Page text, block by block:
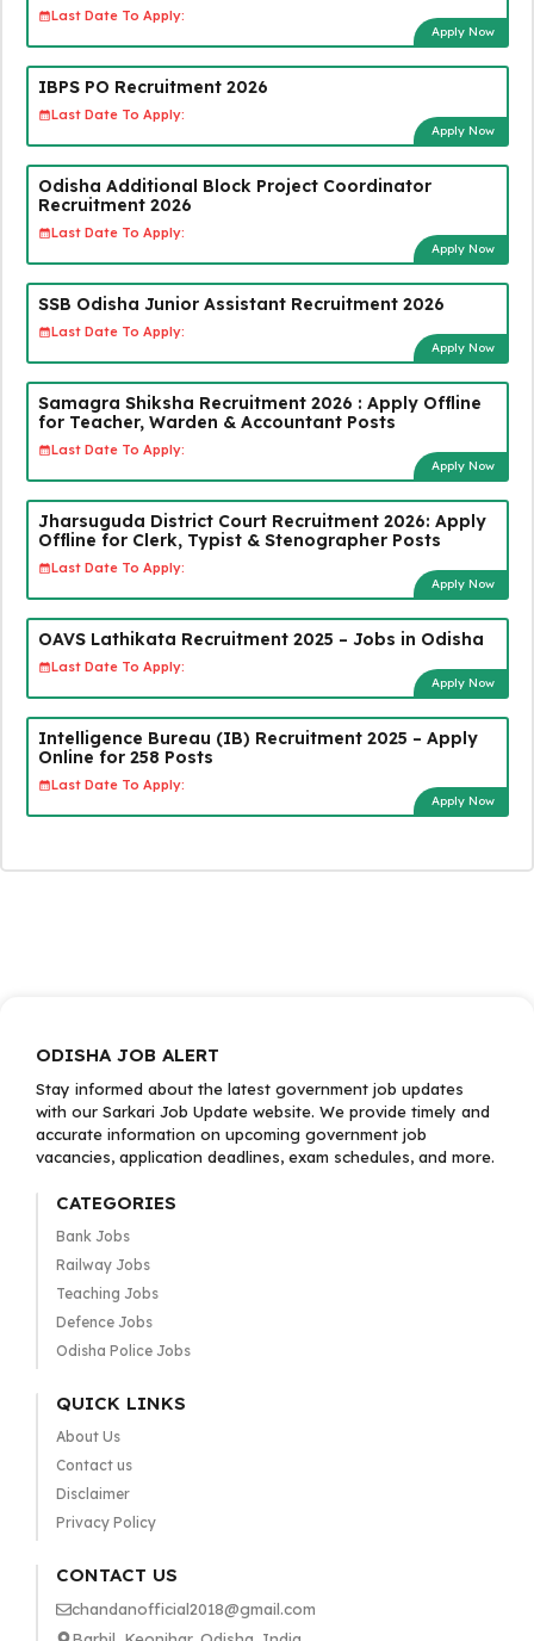
Last Date To Apply:
Apply Now
IBPS PO Recruitment 2026
Last Date To Apply:
Apply Now
Odisha Additional Block Project Coordinator
Recruitment 2026
Last Date To Apply:
Apply Now
SSB Odisha Junior Assistant Recruitment 2026
Last Date To Apply:
Apply Now
Samagra Shiksha Recruitment 2026 : Apply Offline
for Teacher, Warden & Accountant Posts
Last Date To Apply:
Apply Now
Jharsuguda District Court Recruitment 2026: Apply
Offline for Clerk, Typist & Stenographer Posts
Last Date To Apply:
Apply Now
OAVS Lathikata Recruitment 2025 – Jobs in Odisha
Last Date To Apply:
Apply Now
Intelligence Bureau (IB) Recruitment 2025 – Apply
Online for 258 Posts
Last Date To Apply:
Apply Now
ODISHA JOB ALERT
Stay informed about the latest government job updates
with our Sarkari Job Update website. We provide timely and
accurate information on upcoming government job
vacancies, application deadlines, exam schedules, and more.
CATEGORIES
Bank Jobs
Railway Jobs
Teaching Jobs
Defence Jobs
Odisha Police Jobs
QUICK LINKS
About Us
Contact us
Disclaimer
Privacy Policy
CONTACT US
chandanofficial2018@gmail.com